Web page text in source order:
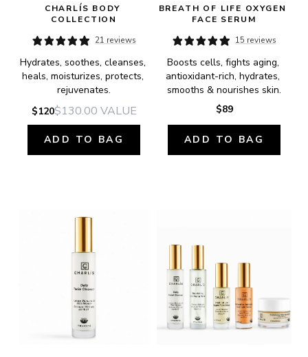
CHARLÍS BODY
COLLECTION
21 reviews
Hydrates, soothes, cleanses,
heals, moisturizes, protects,
rejuvenates.
$120$130.00 VALUE
ADD TO BAG
BREATH OF LIFE OXYGEN
FACE SERUM
15 reviews
Boosts cells, fights aging,
antioxidant-rich, hydrates,
smooths & nourishes skin.
$89
ADD TO BAG